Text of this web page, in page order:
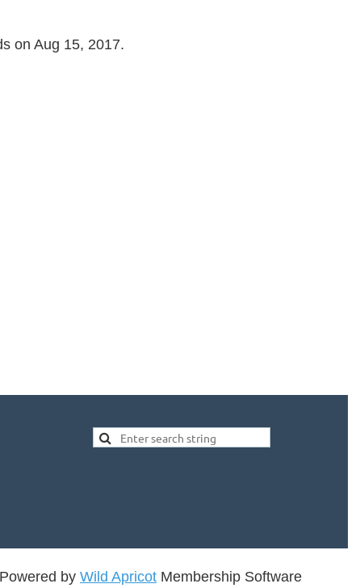
on Aug 15, 2017.
Powered by Wild Apricot Membership Software